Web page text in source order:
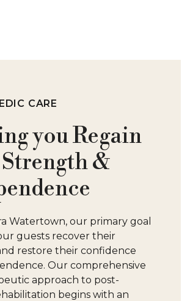
CARE
you Regain
&
Watertown, our primary goal
guests recover their
restore their confidence
Our comprehensive
approach to post-
begins with an